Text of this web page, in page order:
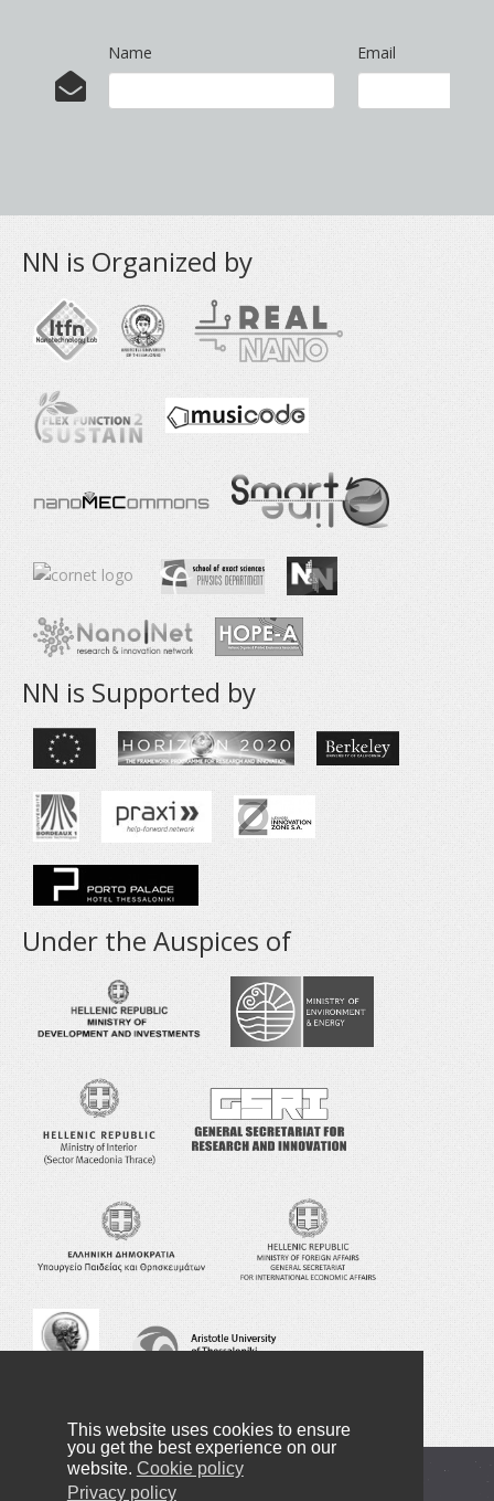
This website uses cookies to ensure
you get the best experience on our
website. Cookie policy
Privacy policy
Name Email
NN is Organized by
NN is Supported by
Under the Auspices of
Copyright © 2016-2022 NANOTEXNOLOGY